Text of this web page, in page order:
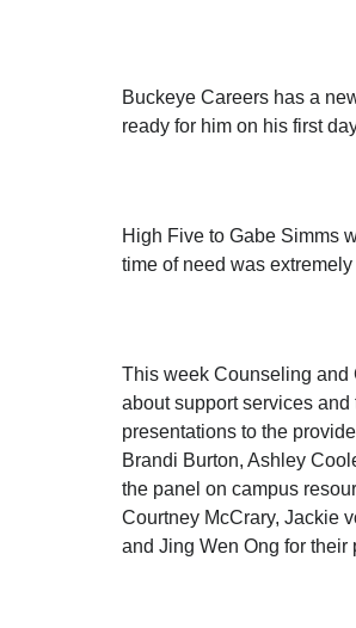
Buckeye Careers has a
ready for him on his first
High Five to Gabe Simms
time of need was
This week Counseling and
about support services
presentations to the
Brandi Burton, Ashley
the panel on campus
Courtney McCrary, Jackie
and Jing Wen Ong for their